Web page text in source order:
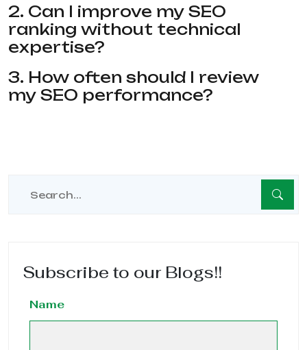
2. Can I improve my SEO
ranking without technical
expertise?
3. How often should I review
my SEO performance?
Subscribe to our Blogs!!
Name